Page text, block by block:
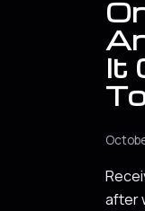
It
after